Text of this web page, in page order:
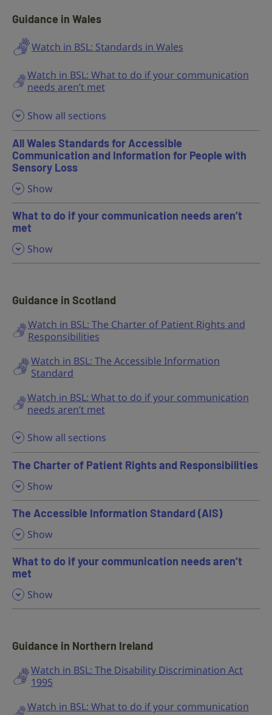
Guidance in Wales
Watch in BSL: Standards in Wales
Watch in BSL: What to do if your communication
needs aren’t met
Show all sections
All Wales Standards for Accessible
Communication and Information for People with
Sensory Loss
, Show
What to do if your communication needs aren’t
met
, Show
Guidance in Scotland
Watch in BSL: The Charter of Patient Rights and
Responsibilities
Watch in BSL: The Accessible Information
Standard
Watch in BSL: What to do if your communication
needs aren’t met
Show all sections
The Charter of Patient Rights and Responsibilities
, Show
The Accessible Information Standard (AIS)
, Show
What to do if your communication needs aren’t
met
, Show
Guidance in Northern Ireland
Watch in BSL: The Disability Discrimination Act
1995
Watch in BSL: What to do if your communication